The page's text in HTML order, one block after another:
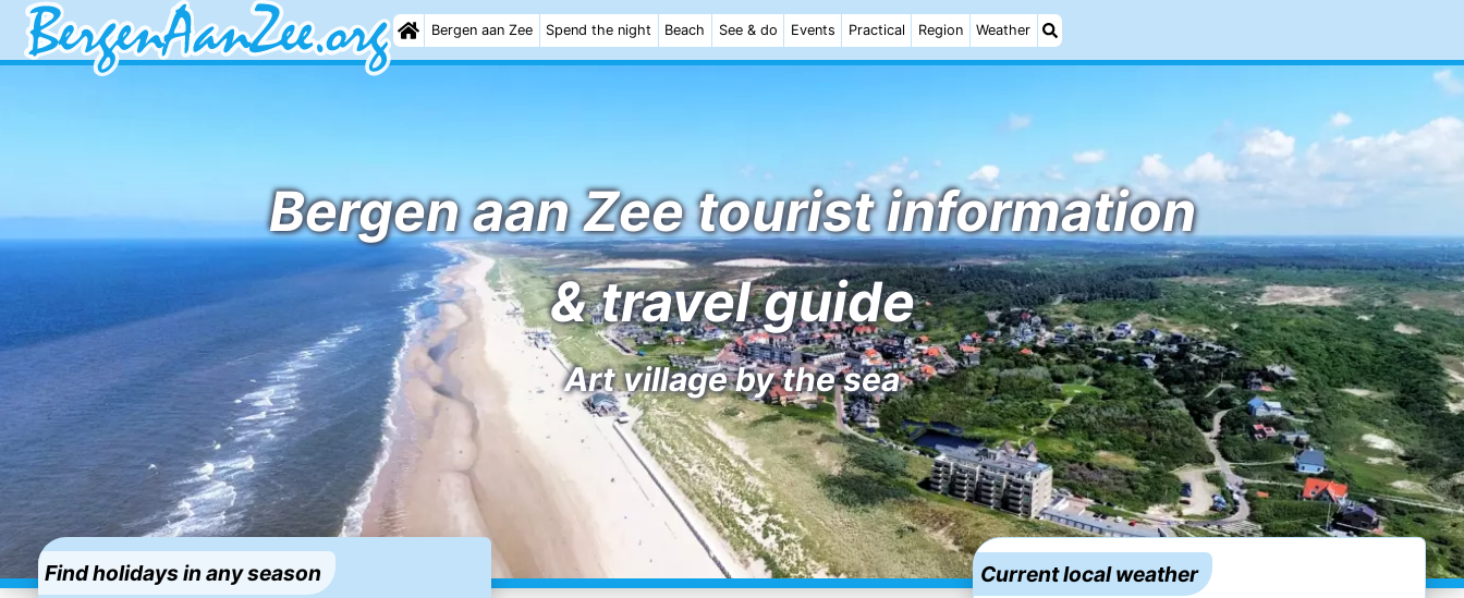
Bergen aan Zee Spend the night Beach See & do Events Practical Region Weather
Bergen aan Zee tourist information
& travel guide
Art village by the sea
Find holidays in any season Current local weather